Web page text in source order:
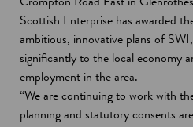
Scottish Enterprise has awarded
ambitious, innovative plans of
significantly to the local economy
employment in the area.
“We are continuing to work with
planning and statutory consents